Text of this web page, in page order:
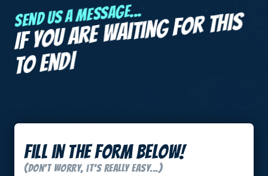
Send us a message...
If you are
waiting for this
to end|
Fill in the form below!
(Don’t Worry, it’s really easy...)